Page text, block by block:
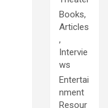
Books,
Articles
,
Intervie
ws
Entertai
nment
Resour